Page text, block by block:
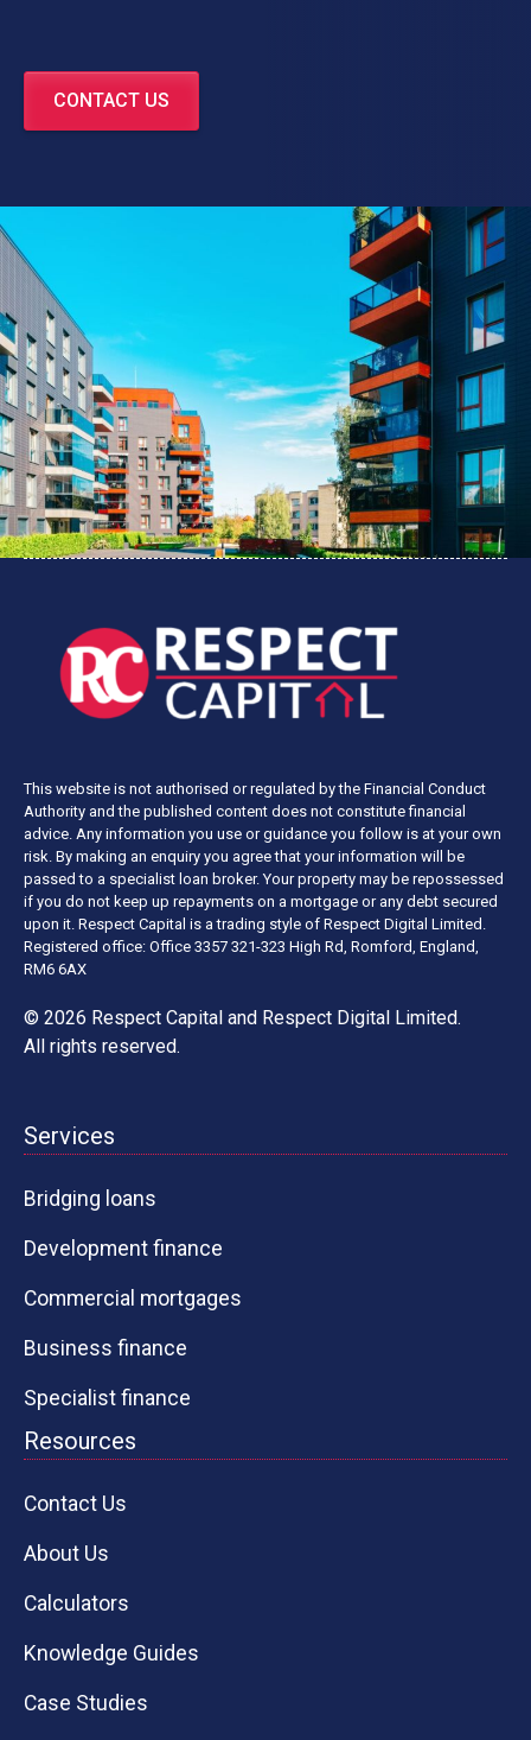
CONTACT US
This website is not authorised or regulated by the Financial Conduct
Authority and the published content does not constitute financial
advice. Any information you use or guidance you follow is at your own
risk. By making an enquiry you agree that your information will be
passed to a specialist loan broker. Your property may be repossessed
if you do not keep up repayments on a mortgage or any debt secured
upon it. Respect Capital is a trading style of Respect Digital Limited.
Registered office: Office 3357 321-323 High Rd, Romford, England,
RM6 6AX
© 2026 Respect Capital and Respect Digital Limited.
All rights reserved.
Services
Bridging loans
Development finance
Commercial mortgages
Business finance
Specialist finance
Resources
Contact Us
About Us
Calculators
Knowledge Guides
Case Studies